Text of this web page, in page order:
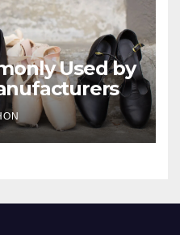
Used by